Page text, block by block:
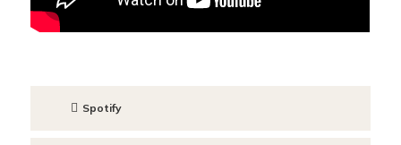
Spotify